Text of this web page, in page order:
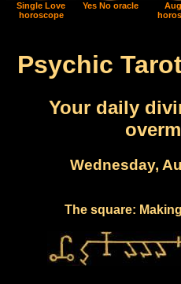
Single Love
horoscope
Yes No oracle
Psychic
Your daily
Wednesday,
The square: